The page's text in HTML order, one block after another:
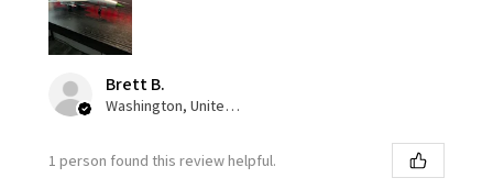
Brett B.
Washington, United States
1 person found this review helpful.